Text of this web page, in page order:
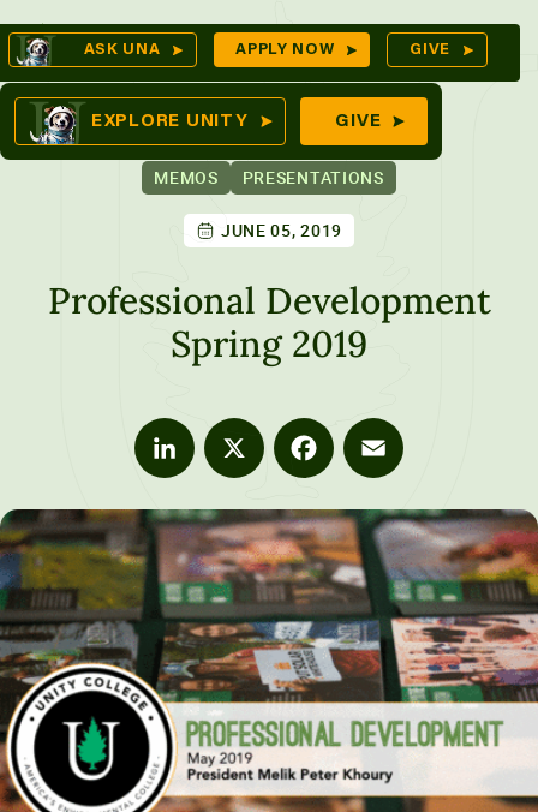
Skip
to
content
ASK UNA APPLY NOW GIVE
EXPLORE UNITY GIVE
MEMOS PRESENTATIONS
JUNE 05, 2019
Professional Development
Spring 2019
LinkedIn X FacebookEmail